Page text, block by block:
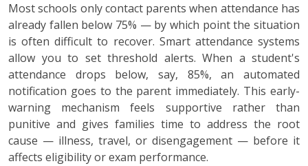
Most schools only contact parents when attendance has
already fallen below 75% — by which point the situation
is often difficult to recover. Smart attendance systems
allow you to set threshold alerts. When a student's
attendance drops below, say, 85%, an automated
notification goes to the parent immediately. This early-
warning mechanism feels supportive rather than
punitive and gives families time to address the root
cause — illness, travel, or disengagement — before it
affects eligibility or exam performance.